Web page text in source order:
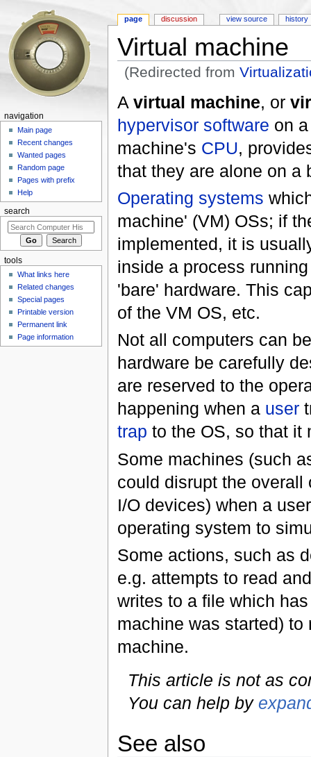
Virtual machine
(Redirected from
A virtual machine, or
hypervisor software on
machine's CPU,
that they are alone on a
Operating systems
machine' (VM) OSs; if
implemented, it is
inside a process
'bare' hardware. This
of the VM OS, etc.
Not all computers can
hardware be carefully
are reserved to the
happening when a user
trap to the OS, so that it
Some machines (such
could disrupt the
I/O devices) when a
operating system to
Some actions, such as
e.g. attempts to read
writes to a file which
machine was started)
machine.
This article is not as
You can help by
See also
page discussion view source history
navigation
Main page
Recent changes
Wanted pages
Random page
Pages with prefix
Help
search
tools
What links here
Related changes
Special pages
Printable version
Permanent link
Page information